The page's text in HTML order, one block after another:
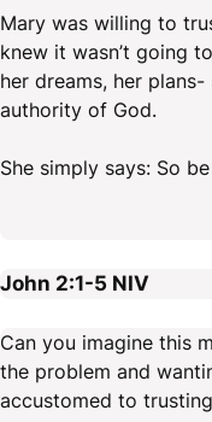
Mary was willing to
knew it wasn’t going
her dreams, her
authority of God.
She simply says: So
John 2:1-5 NIV
Can you imagine this
the problem and
accustomed to